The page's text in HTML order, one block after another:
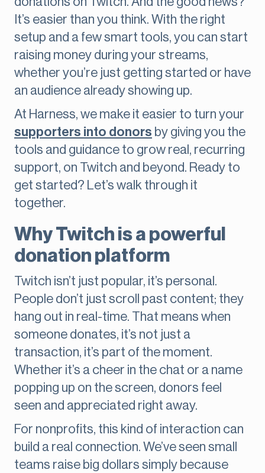
It’s easier than you think. With the right
setup and a few smart tools, you can start
raising money during your streams,
whether you’re just getting started or have
an audience already showing up.
At Harness, we make it easier to turn your
supporters into donors by giving you the
tools and guidance to grow real, recurring
support, on Twitch and beyond. Ready to
get started? Let’s walk through it
together.
Why Twitch is a powerful
donation platform
Twitch isn’t just popular, it’s personal.
People don’t just scroll past content; they
hang out in real-time. That means when
someone donates, it’s not just a
transaction, it’s part of the moment.
Whether it’s a cheer in the chat or a name
popping up on the screen, donors feel
seen and appreciated right away.
For nonprofits, this kind of interaction can
build a real connection. We’ve seen small
teams raise big dollars simply because